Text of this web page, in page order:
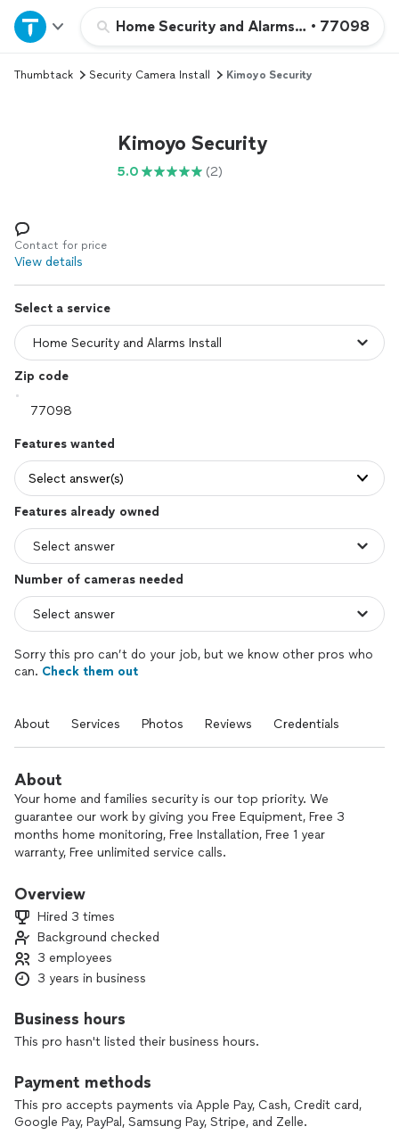
Home Security and Alarms Install
• 77098
Home
Explore Services
Log in
Thumbtack Security Camera Install Kimoyo Security
Kimoyo Security
5.0 (2)
Contact for price
View details
Select a service
Zip code
Features wanted
Select answer(s)
Features already owned
Number of cameras needed
Sorry this pro can’t do your job, but we know other pros who
can. Check them out
About Services Photos Reviews Credentials
About
Your home and families security is our top priority. We
guarantee our work by giving you Free Equipment, Free 3
months home monitoring, Free Installation, Free 1 year
warranty, Free unlimited service calls.
Overview
Hired 3 times
Background checked
3 employees
3 years in business
Business hours
This pro hasn't listed their business hours.
Payment methods
This pro accepts payments via Apple Pay, Cash, Credit card,
Google Pay, PayPal, Samsung Pay, Stripe, and Zelle.